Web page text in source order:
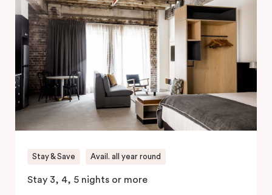
Stay & Save Avail. all year round
Stay 3, 4, 5 nights or more